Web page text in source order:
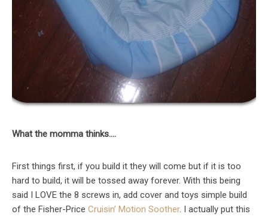
What the momma thinks….
First things first, if you build it they will come but if it is too
hard to build, it will be tossed away forever. With this being
said I LOVE the 8 screws in, add cover and toys simple build
of the Fisher-Price Cruisin’ Motion Soother. I actually put this